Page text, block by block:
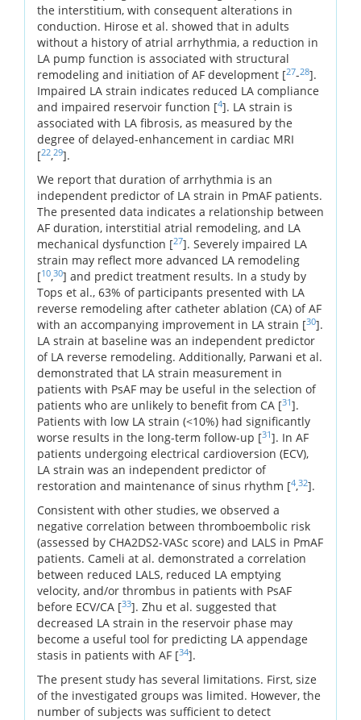
the interstitium, with consequent alterations in
conduction. Hirose et al. showed that in adults
without a history of atrial arrhythmia, a reduction in
LA pump function is associated with structural
remodeling and initiation of AF development [27-28].
Impaired LA strain indicates reduced LA compliance
and impaired reservoir function [4]. LA strain is
associated with LA fibrosis, as measured by the
degree of delayed-enhancement in cardiac MRI
[22,29].
We report that duration of arrhythmia is an
independent predictor of LA strain in PmAF patients.
The presented data indicates a relationship between
AF duration, interstitial atrial remodeling, and LA
mechanical dysfunction [27]. Severely impaired LA
strain may reflect more advanced LA remodeling
[10,30] and predict treatment results. In a study by
Tops et al., 63% of participants presented with LA
reverse remodeling after catheter ablation (CA) of AF
with an accompanying improvement in LA strain [30].
LA strain at baseline was an independent predictor
of LA reverse remodeling. Additionally, Parwani et al.
demonstrated that LA strain measurement in
patients with PsAF may be useful in the selection of
patients who are unlikely to benefit from CA [31].
Patients with low LA strain (<10%) had significantly
worse results in the long-term follow-up [31]. In AF
patients undergoing electrical cardioversion (ECV),
LA strain was an independent predictor of
restoration and maintenance of sinus rhythm [4,32].
Consistent with other studies, we observed a
negative correlation between thromboembolic risk
(assessed by CHA2DS2-VASc score) and LALS in PmAF
patients. Cameli at al. demonstrated a correlation
between reduced LALS, reduced LA emptying
velocity, and/or thrombus in patients with PsAF
before ECV/CA [33]. Zhu et al. suggested that
decreased LA strain in the reservoir phase may
become a useful tool for predicting LA appendage
stasis in patients with AF [34].
The present study has several limitations. First, size
of the investigated groups was limited. However, the
number of subjects was sufficient to detect